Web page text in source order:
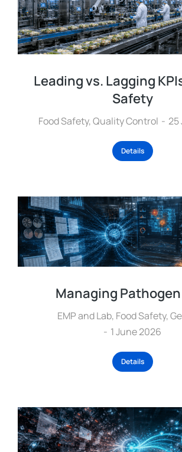
Leading vs. Lagging
Safety
Food Safety,Quality Control 25
Details
Managing
EMP and Lab, Food Safety,
1 June 2026
Details